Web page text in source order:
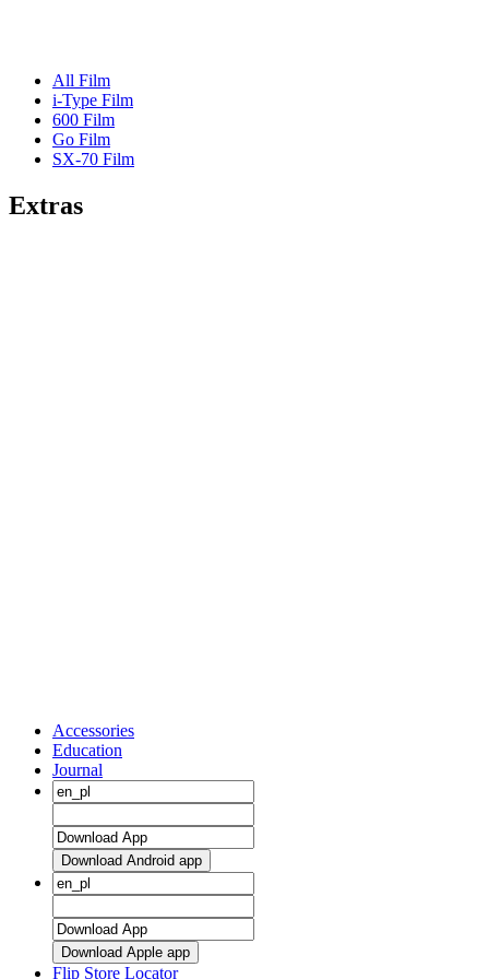
All Film
i-Type Film
600 Film
Go Film
SX-70 Film
Extras
Accessories
Education
Journal
Download Android app
Download Apple app
Flip Store Locator